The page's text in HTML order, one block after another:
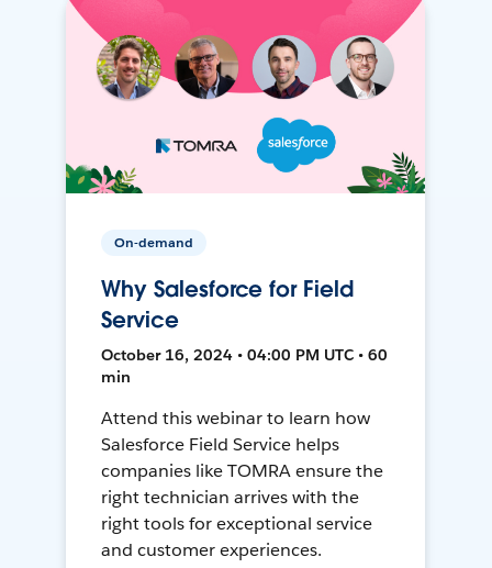
On-demand
Why Salesforce for Field
Service
October 16, 2024 • 04:00 PM UTC • 60
min
Attend this webinar to learn how
Salesforce Field Service helps
companies like TOMRA ensure the
right technician arrives with the
right tools for exceptional service
and customer experiences.